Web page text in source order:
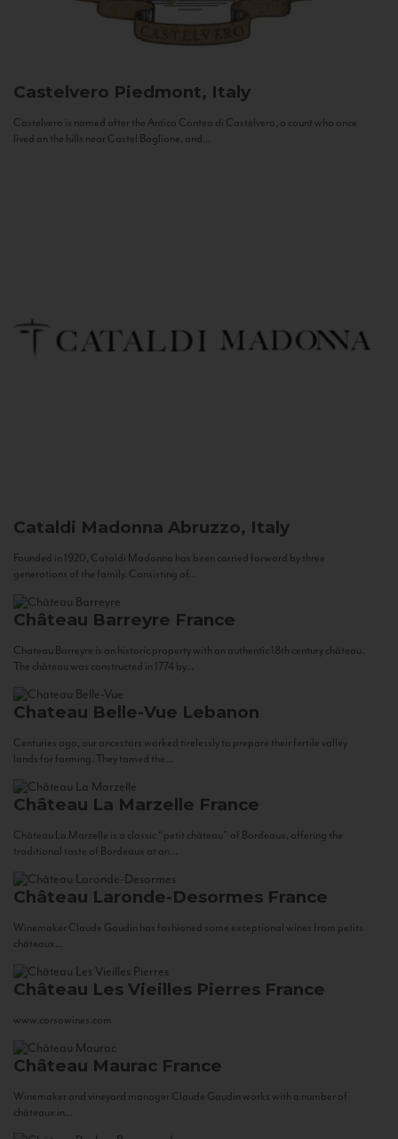
Castelvero Piedmont, Italy
Castelvero is named after the Antica Contea di Castelvero, a count who once
lived on the hills near Castel Boglione, and...
Cataldi Madonna Abruzzo, Italy
Founded in 1920, Cataldi Madonna has been carried forward by three
generations of the family. Consisting of...
Château Barreyre France
Chateau Barreyre is an historic property with an authentic 18th century château.
The château was constructed in 1774 by...
Chateau Belle-Vue Lebanon
Centuries ago, our ancestors worked tirelessly to prepare their fertile valley
lands for farming. They tamed the...
Château La Marzelle France
Château La Marzelle is a classic “petit château” of Bordeaux, offering the
traditional taste of Bordeaux at an...
Château Laronde-Desormes France
Winemaker Claude Gaudin has fashioned some exceptional wines from petits
châteaux...
Château Les Vieilles Pierres France
www.corsowines.com
Château Maurac France
Winemaker and vineyard manager Claude Gaudin works with a number of
châteaux in...